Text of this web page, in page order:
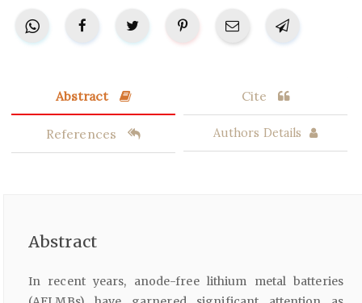
Abstract Cite
References Authors Details
Abstract
In recent years, anode-free lithium metal batteries